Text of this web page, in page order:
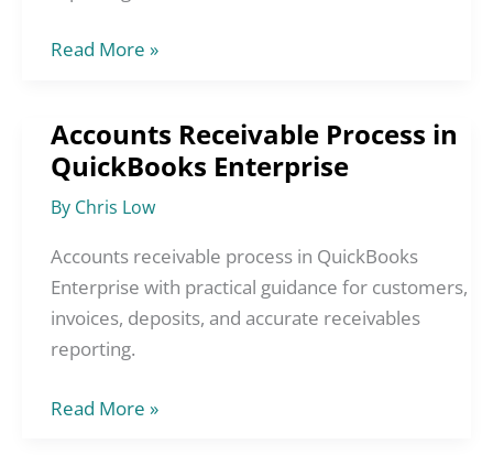
Read More »
Accounts Receivable Process in
QuickBooks Enterprise
By Chris Low
Accounts receivable process in QuickBooks
Enterprise with practical guidance for customers,
invoices, deposits, and accurate receivables
reporting.
Accounts
Receivable
Process
in
QuickBooks
Enterprise
Read More »